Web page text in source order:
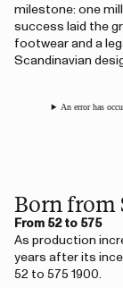
milestone: one
success laid the
footwear and a
Scandinavian
An error has
Born from
From 52 to 575
As production
years after its
52 to 575 1900.